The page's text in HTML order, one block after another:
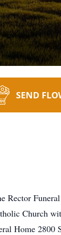
SEND
Rector
Church
Home